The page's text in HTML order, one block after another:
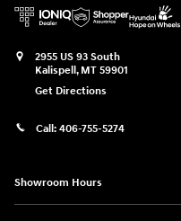
2955 US 93 South
Kalispell , MT 59901
Get Directions
Call: 406-755-5274
Showroom Hours